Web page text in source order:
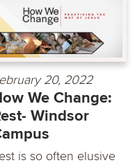
20, 2022
We Change:
Windsor
is so often elusive